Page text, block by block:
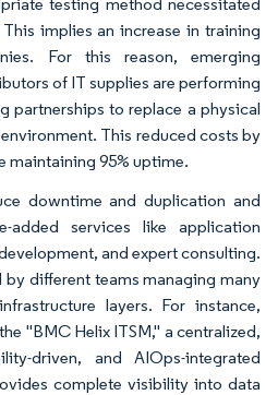
implies an increase in training
For this reason, emerging
of IT supplies are performing
partnerships to replace a physical
This reduced costs by
maintaining 95% uptime.
downtime and duplication and
added services like application
and expert consulting.
different teams managing many
layers. For instance,
"BMC Helix ITSM," a centralized,
driven, and AIOps-integrated
complete visibility into data